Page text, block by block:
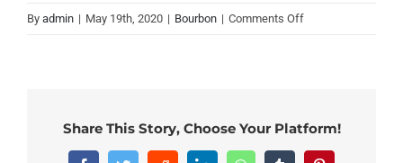
By admin | May 19th, 2020 | Bourbon | Comments Offon
straight?
Share This Story, Choose Your Platform!